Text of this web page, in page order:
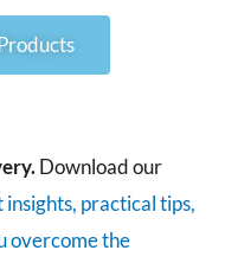
Download our
insights, practical tips,
overcome the